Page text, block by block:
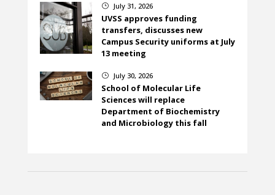
} July 31, 2026
UVSS approves funding
transfers, discusses new
Campus Security uniforms at July
13 meeting
} July 30, 2026
School of Molecular Life
Sciences will replace
Department of Biochemistry
and Microbiology this fall